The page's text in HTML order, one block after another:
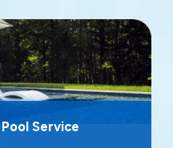
Service